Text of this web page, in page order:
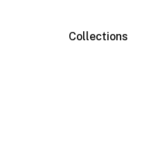
Collections